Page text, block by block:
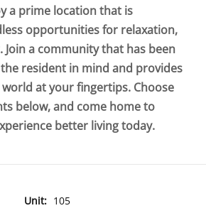
a prime location that is
opportunities for relaxation,
a community that has been
resident in mind and provides
at your fingertips. Choose
below, and come home to
better living today.
Unit: 105